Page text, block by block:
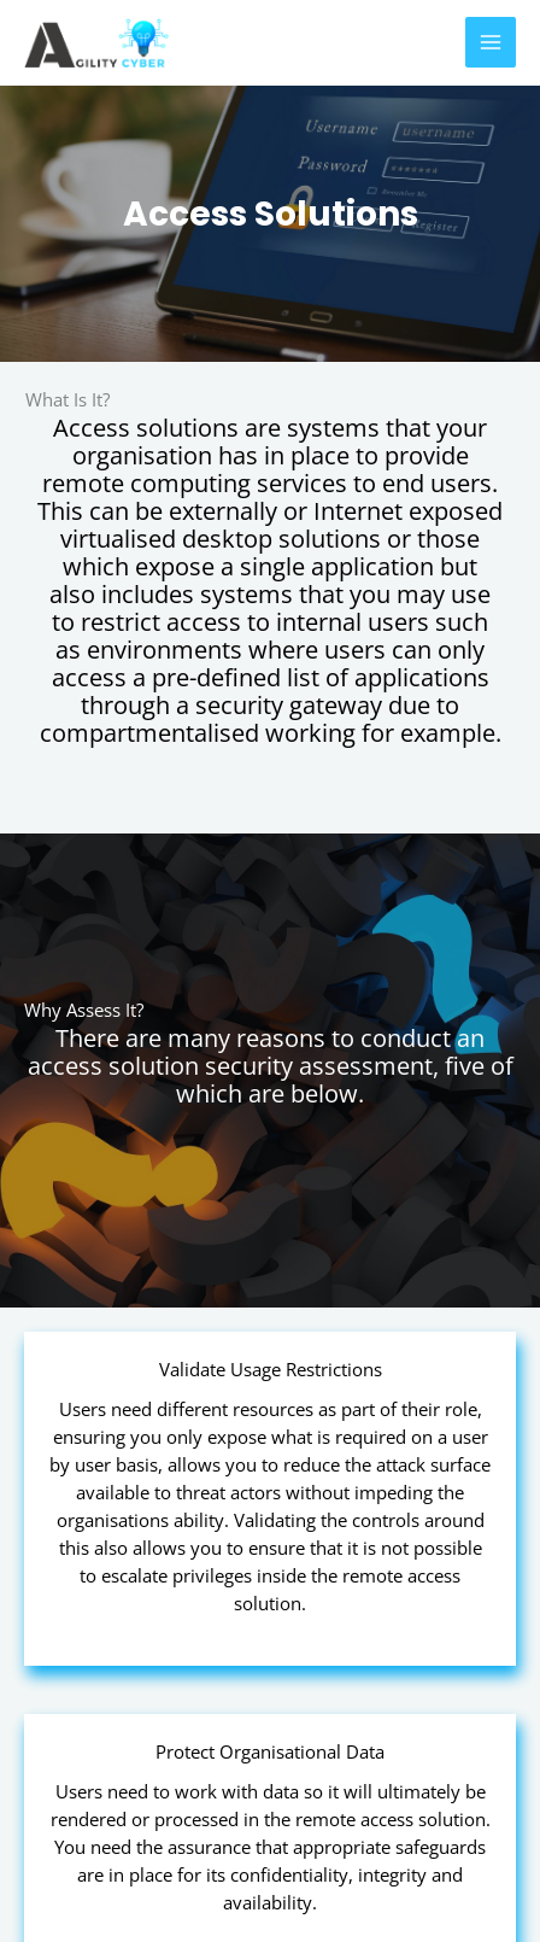
content
Access Solutions
What Is It?
Access solutions are systems that your
organisation has in place to provide
remote computing services to end users.
This can be externally or Internet exposed
virtualised desktop solutions or those
which expose a single application but
also includes systems that you may use
to restrict access to internal users such
as environments where users can only
access a pre-defined list of applications
through a security gateway due to
compartmentalised working for example.
Why Assess It?
There are many reasons to conduct an
access solution security assessment, five of
which are below.
Validate Usage Restrictions
Users need different resources as part of their role,
ensuring you only expose what is required on a user
by user basis, allows you to reduce the attack surface
available to threat actors without impeding the
organisations ability. Validating the controls around
this also allows you to ensure that it is not possible
to escalate privileges inside the remote access
solution.
Protect Organisational Data
Users need to work with data so it will ultimately be
rendered or processed in the remote access solution.
You need the assurance that appropriate safeguards
are in place for its confidentiality, integrity and
availability.